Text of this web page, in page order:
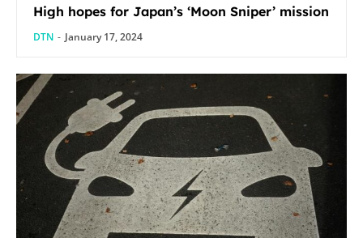
High hopes for Japan’s ‘Moon Sniper’ mission
DTN - January 17, 2024